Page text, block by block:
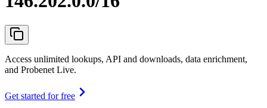
Access unlimited lookups, API and downloads, data enrichment,
and Probenet Live.
Get started for free